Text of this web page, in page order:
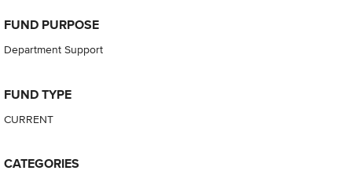
FUND PURPOSE
Department Support
FUND TYPE
CURRENT
CATEGORIES